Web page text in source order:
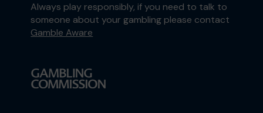
Always play responsibly, if you need to talk to
someone about your gambling please contact
Gamble Aware